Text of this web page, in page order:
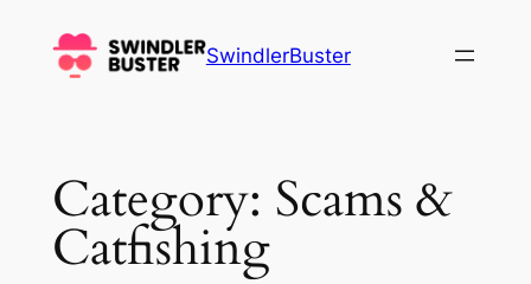
content
SwindlerBuster
Category: Scams &
Catfishing